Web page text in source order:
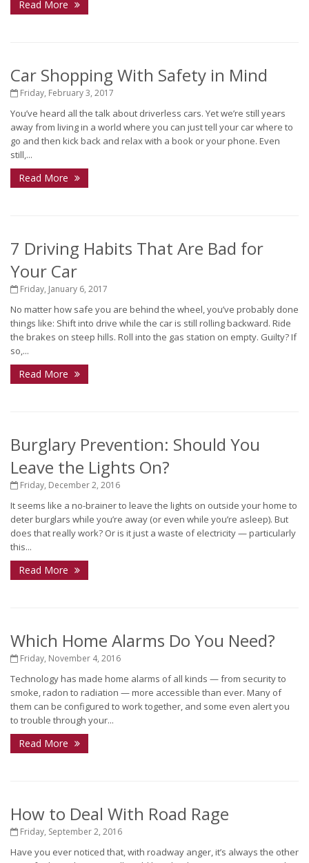
Read More
Car Shopping With Safety in Mind
Friday, February 3, 2017
You’ve heard all the talk about driverless cars. Yet we’re still years
away from living in a world where you can just tell your car where to
go and then kick back and relax with a book or your phone. Even
still,...
Read More
7 Driving Habits That Are Bad for
Your Car
Friday, January 6, 2017
No matter how safe you are behind the wheel, you’ve probably done
things like: Shift into drive while the car is still rolling backward. Ride
the brakes on steep hills. Roll into the gas station on empty. Guilty? If
so,...
Read More
Burglary Prevention: Should You
Leave the Lights On?
Friday, December 2, 2016
It seems like a no-brainer to leave the lights on outside your home to
deter burglars while you’re away (or even while you’re asleep). But
does that really work? Or is it just a waste of electricity — particularly
this...
Read More
Which Home Alarms Do You Need?
Friday, November 4, 2016
Technology has made home alarms of all kinds — from security to
smoke, radon to radiation — more accessible than ever. Many of
them can be configured to work together, and some even alert you
to trouble through your...
Read More
How to Deal With Road Rage
Friday, September 2, 2016
Have you ever noticed that, with roadway anger, it’s always the other